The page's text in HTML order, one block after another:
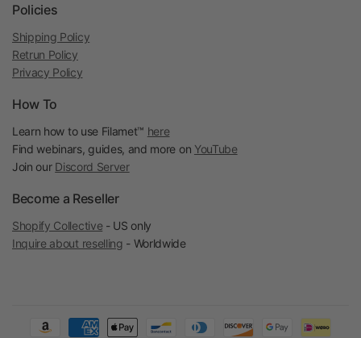
Policies
Shipping Policy
Retrun Policy
Privacy Policy
How To
Learn how to use Filamet™ here
Find webinars, guides, and more on YouTube
Join our Discord Server
Become a Reseller
Shopify Collective - US only
Inquire about reselling - Worldwide